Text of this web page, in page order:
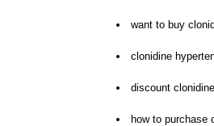
want to buy
clonidine
discount
how to purchase